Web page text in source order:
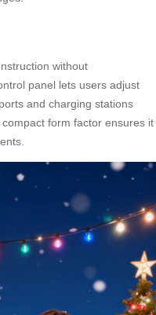
without
panel lets users adjust
and charging stations
form factor ensures it